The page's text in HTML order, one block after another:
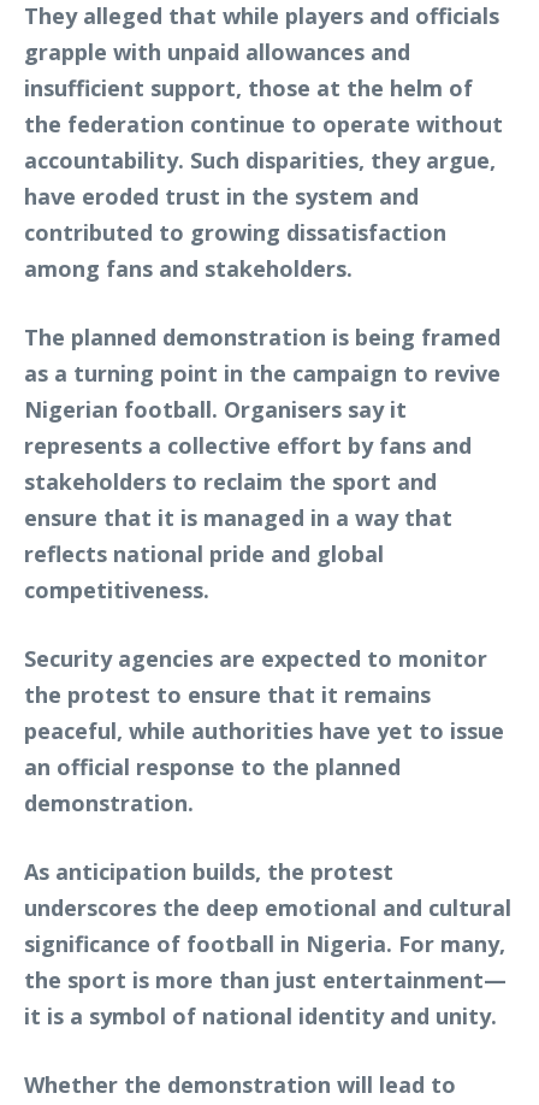
They alleged that while players and officials
grapple with unpaid allowances and
insufficient support, those at the helm of
the federation continue to operate without
accountability. Such disparities, they argue,
have eroded trust in the system and
contributed to growing dissatisfaction
among fans and stakeholders.
The planned demonstration is being framed
as a turning point in the campaign to revive
Nigerian football. Organisers say it
represents a collective effort by fans and
stakeholders to reclaim the sport and
ensure that it is managed in a way that
reflects national pride and global
competitiveness.
Security agencies are expected to monitor
the protest to ensure that it remains
peaceful, while authorities have yet to issue
an official response to the planned
demonstration.
As anticipation builds, the protest
underscores the deep emotional and cultural
significance of football in Nigeria. For many,
the sport is more than just entertainment—
it is a symbol of national identity and unity.
Whether the demonstration will lead to